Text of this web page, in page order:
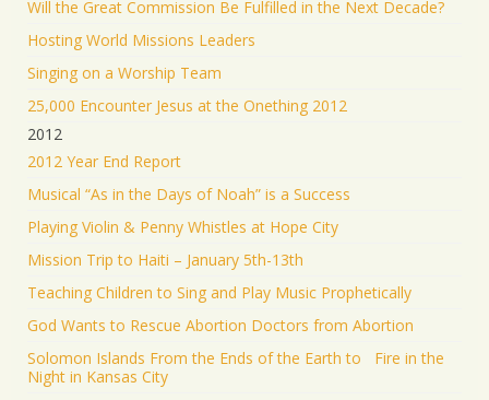
Will the Great Commission Be Fulfilled in the Next Decade?
Hosting World Missions Leaders
Singing on a Worship Team
25,000 Encounter Jesus at the Onething 2012
2012
2012 Year End Report
Musical “As in the Days of Noah” is a Success
Playing Violin & Penny Whistles at Hope City
Mission Trip to Haiti – January 5th-13th
Teaching Children to Sing and Play Music Prophetically
God Wants to Rescue Abortion Doctors from Abortion
Solomon Islands From the Ends of the Earth to Fire in the
Night in Kansas City